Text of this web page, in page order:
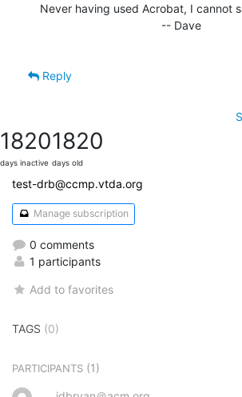
Never having used Acrobat, I cannot
Reply
1820
days inactive
1820
days old
test-drb@ccmp.vtda.org
Manage subscription
0 comments
1 participants
Add to favorites
TAGS (0)
PARTICIPANTS (1)